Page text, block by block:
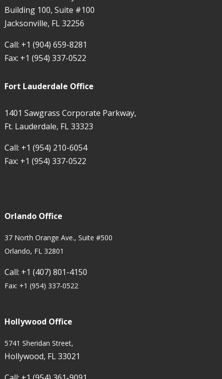
Building 100, Suite #100
Jacksonville, FL 32256
Call: +1 (904) 659-8281
Fax: +1 (954) 337-0522
Fort Lauderdale Office
1401 Sawgrass Corporate Parkway,
Ft. Lauderdale, FL 33323
Call: +1 (954) 210-6054
Fax: +1 (954) 337-0522
Orlando Office
37 North Orange Ave., Suite #500
Orlando, FL 32801
Call: +1 (407) 801-4150
Fax: +1 (954) 337-0522
Hollywood Office
5741 Sheridan Street,
Hollywood, FL 33021